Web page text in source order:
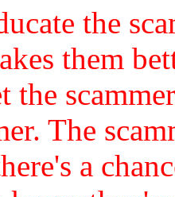
the
them
the
The
a